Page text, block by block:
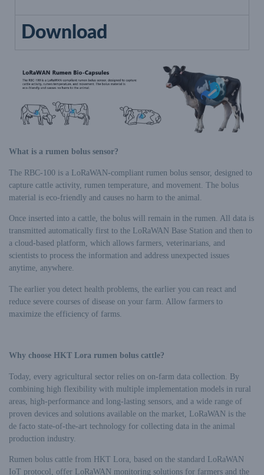
Download
What is a rumen bolus sensor?
The RBC-100 is a LoRaWAN-compliant rumen bolus sensor, designed to
capture cattle activity, rumen temperature, and movement. The bolus
material is eco-friendly and causes no harm to the animal.
Once inserted into a cattle, the bolus will remain in the rumen. All data is
transmitted automatically first to the LoRaWAN Base Station and then to
a cloud-based platform, which allows farmers, veterinarians, and
scientists to process the information and address unexpected issues
anytime, anywhere.
The earlier you detect health problems, the earlier you can react and
reduce severe courses of disease on your farm. Allow farmers to
maximize the efficiency of farms.
Why choose HKT Lora rumen bolus cattle?
Today, every agricultural sector relies on on-farm data collection. By
combining high flexibility with multiple implementation models in rural
areas, high-performance and long-lasting sensors, and a wide range of
proven devices and solutions available on the market, LoRaWAN is the
de facto state-of-the-art technology for collecting data in the animal
production industry.
Rumen bolus cattle from HKT Lora, based on the standard LoRaWAN
IoT protocol, offer LoRaWAN monitoring solutions for farmers and the